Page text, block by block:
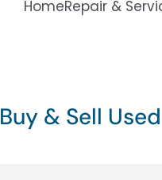
HomeRepair &
Buy & Sell